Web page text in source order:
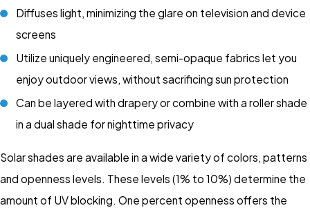
Diffuses light, minimizing the glare on television and device
screens
Utilize uniquely engineered, semi-opaque fabrics let you
enjoy outdoor views, without sacrificing sun protection
Can be layered with drapery or combine with a roller shade
in a dual shade for nighttime privacy
Solar shades are available in a wide variety of colors, patterns
and openness levels. These levels (1% to 10%) determine the
amount of UV blocking. One percent openness offers the